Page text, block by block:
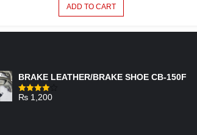
ADD TO CART
BRAKE LEATHER/BRAKE SHOE CB-150F
Rated
₨ 1,200